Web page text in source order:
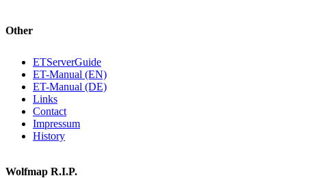
Other
ETServerGuide
ET-Manual (EN)
ET-Manual (DE)
Links
Contact
Impressum
History
Wolfmap R.I.P.